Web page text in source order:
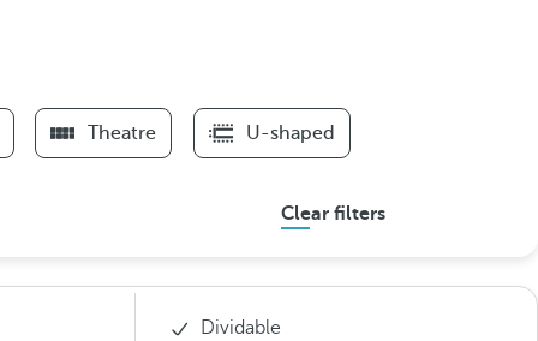
Theatre U-shaped
Clear filters
Dividable